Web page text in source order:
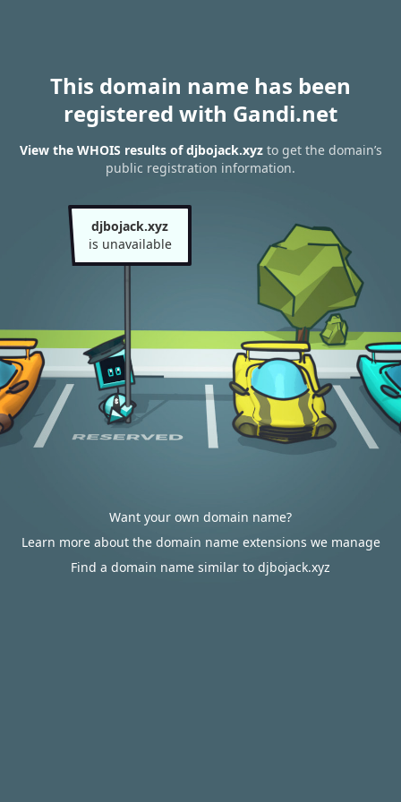
This domain name has been
registered with Gandi.net
View the WHOIS results of djbojack.xyzto get the domain’s
public registration information.
djbojack.xyz
is unavailable
Want your own domain name?
Learn more about the domain name extensions we manage
Find a domain name similar to djbojack.xyz